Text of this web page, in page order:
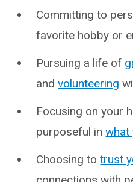
Committing to
favorite hobby or
Pursuing a life of
andvolunteering
Focusing on your
purposeful inwhat
Choosing totrust